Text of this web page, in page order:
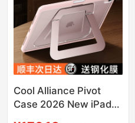
Resistant 13 Inch 5
Outer 4
Cool Alliance Pivot
Case 2026 New iPad